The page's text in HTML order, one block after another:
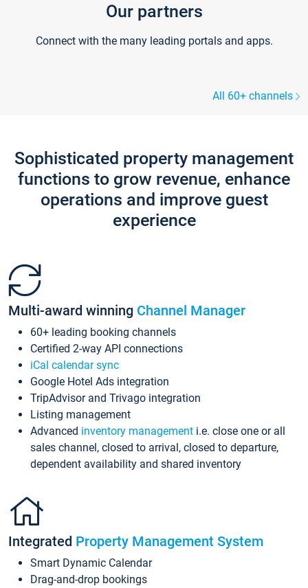
Our partners
Connect with the many leading portals and apps.
All 60+ channels
Sophisticated property management
functions to grow revenue, enhance
operations and improve guest
experience
Multi-award winning Channel Manager
60+ leading booking channels
Certified 2-way API connections
iCal calendar sync
Google Hotel Ads integration
TripAdvisor and Trivago integration
Listing management
Advanced inventory management i.e. close one or all
sales channel, closed to arrival, closed to departure,
dependent availability and shared inventory
Integrated Property Management System
Smart Dynamic Calendar
Drag-and-drop bookings